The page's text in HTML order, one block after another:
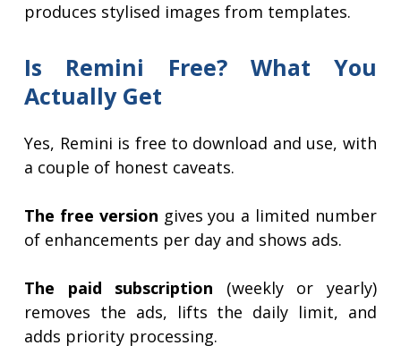
produces stylised images from templates.
Is Remini Free? What You
Actually Get
Yes, Remini is free to download and use, with
a couple of honest caveats.
The free version gives you a limited number
of enhancements per day and shows ads.
The paid subscription (weekly or yearly)
removes the ads, lifts the daily limit, and
adds priority processing.